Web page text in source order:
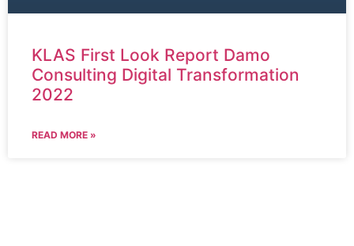
KLAS First Look Report Damo
Consulting Digital Transformation
2022
READ MORE »